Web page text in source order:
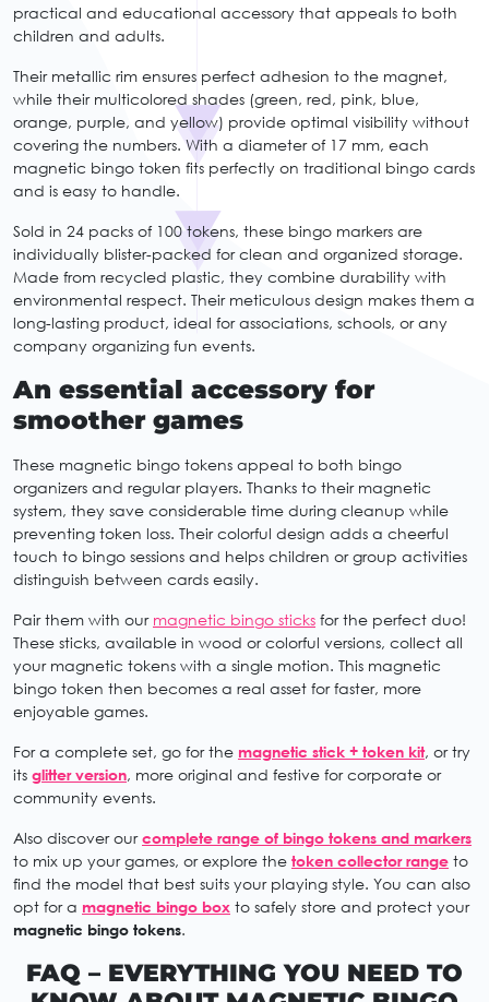
practical and educational accessory that appeals to both
children and adults.
Their metallic rim ensures perfect adhesion to the magnet,
while their multicolored shades (green, red, pink, blue,
orange, purple, and yellow) provide optimal visibility without
covering the numbers. With a diameter of 17 mm, each
magnetic bingo token fits perfectly on traditional bingo cards
and is easy to handle.
Sold in 24 packs of 100 tokens, these bingo markers are
individually blister-packed for clean and organized storage.
Made from recycled plastic, they combine durability with
environmental respect. Their meticulous design makes them a
long-lasting product, ideal for associations, schools, or any
company organizing fun events.
An essential accessory for
smoother games
These magnetic bingo tokens appeal to both bingo
organizers and regular players. Thanks to their magnetic
system, they save considerable time during cleanup while
preventing token loss. Their colorful design adds a cheerful
touch to bingo sessions and helps children or group activities
distinguish between cards easily.
Pair them with our magnetic bingo sticks for the perfect duo!
These sticks, available in wood or colorful versions, collect all
your magnetic tokens with a single motion. This magnetic
bingo token then becomes a real asset for faster, more
enjoyable games.
For a complete set, go for the magnetic stick + token kit, or try
its glitter version, more original and festive for corporate or
community events.
Also discover ourcomplete range of bingo tokens and markers
to mix up your games, or explore the token collector range to
find the model that best suits your playing style. You can also
opt for a magnetic bingo box to safely store and protect your
magnetic bingo tokens.
FAQ – EVERYTHING YOU NEED TO